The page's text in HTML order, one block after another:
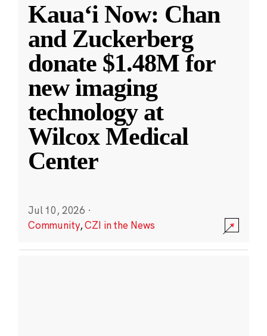
Kauaʻi Now: Chan
and Zuckerberg
donate $1.48M for
new imaging
technology at
Wilcox Medical
Center
Jul 10, 2026 ·
Community,CZI in the News